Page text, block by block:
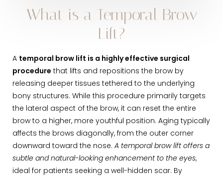
What is a Temporal Brow
Lift?
A temporal brow lift is a highly effective surgical
procedure that lifts and repositions the brow by
releasing deeper tissues tethered to the underlying
bony structures. While this procedure primarily targets
the lateral aspect of the brow, it can reset the entire
brow to a higher, more youthful position. Aging typically
affects the brows diagonally, from the outer corner
downward toward the nose. A temporal brow lift offers a
subtle and natural-looking enhancement to the eyes,
ideal for patients seeking a well-hidden scar. By